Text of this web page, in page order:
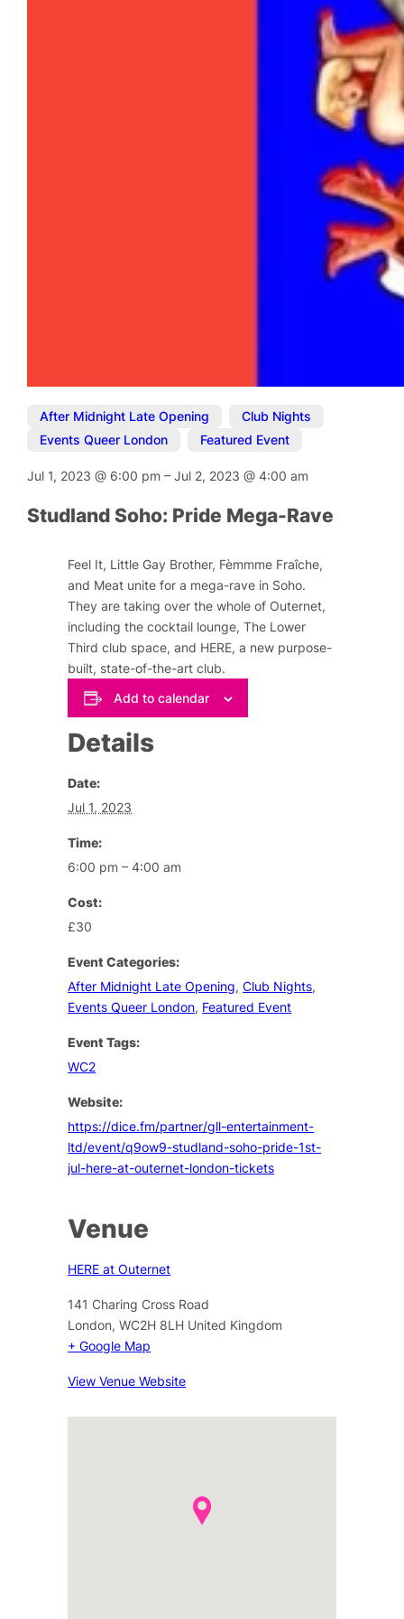
After Midnight Late Opening Club Nights
Events Queer London
Featured Event
Jul 1, 2023@ 6:00 pm–Jul 2, 2023@4:00 am
Studland Soho: Pride Mega-Rave
Feel It, Little Gay Brother, Fèmmme Fraîche,
and Meat unite for a mega-rave in Soho.
They are taking over the whole of Outernet,
including the cocktail lounge, The Lower
Third club space, and HERE, a new purpose-
built, state-of-the-art club.
Add to calendar
Details
Date:
Jul 1, 2023
Time:
6:00 pm – 4:00 am
Cost:
£30
Event Categories:
After Midnight Late Opening,Club Nights,
Events Queer London, Featured Event
Event Tags:
WC2
Website:
https://dice.fm/partner/gll-entertainment-
ltd/event/q9ow9-studland-soho-pride-1st-
jul-here-at-outernet-london-tickets
Venue
HERE at Outernet
141 Charing Cross Road
London, WC2H 8LH United Kingdom
+ Google Map
View Venue Website